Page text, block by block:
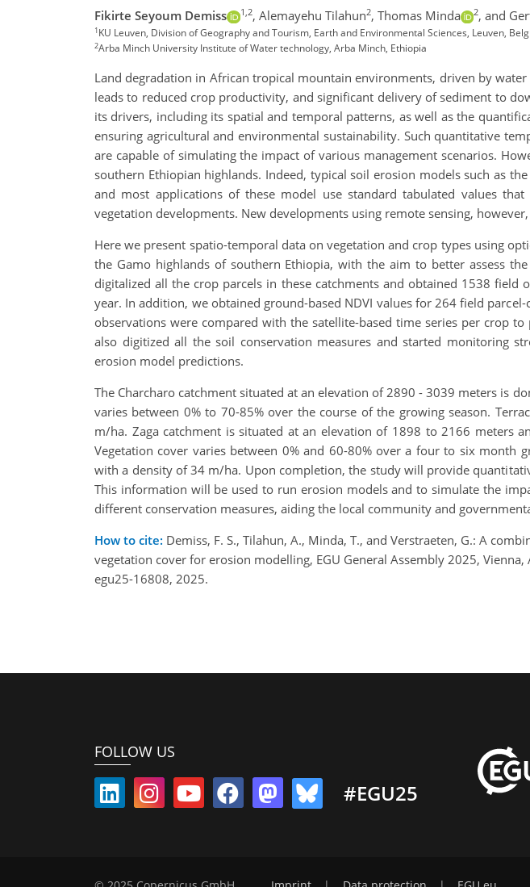
Fikirte Seyoum Demiss 1,2, Alemayehu Tilahun2, Thomas Minda 2, and
1KU Leuven, Division of Geography and Tourism, Earth and Environmental Sciences, Leuven,
2Arba Minch University Institute of Water technology, Arba Minch, Ethiopia
Land degradation in African tropical mountain environments, driven by
leads to reduced crop productivity, and significant delivery of sediment to
its drivers, including its spatial and temporal patterns, as well as the
ensuring agricultural and environmental sustainability. Such quantitative
are capable of simulating the impact of various management scenarios.
southern Ethiopian highlands. Indeed, typical soil erosion models such as
and most applications of these model use standard tabulated values
vegetation developments. New developments using remote sensing,
Here we present spatio-temporal data on vegetation and crop types using
the Gamo highlands of southern Ethiopia, with the aim to better assess
digitalized all the crop parcels in these catchments and obtained 1538
year. In addition, we obtained ground-based NDVI values for 264 field
observations were compared with the satellite-based time series per crop
also digitized all the soil conservation measures and started monitoring
erosion model predictions.
The Charcharo catchment situated at an elevation of 2890 - 3039 meters is
varies between 0% to 70-85% over the course of the growing season.
m/ha. Zaga catchment is situated at an elevation of 1898 to 2166 meters
Vegetation cover varies between 0% and 60-80% over a four to six month
with a density of 34 m/ha. Upon completion, the study will provide
This information will be used to run erosion models and to simulate the
different conservation measures, aiding the local community and
How to cite: Demiss, F. S., Tilahun, A., Minda, T., and Verstraeten, G.: A
vegetation cover for erosion modelling, EGU General Assembly 2025,
egu25-16808, 2025.
FOLLOW US
#EGU25